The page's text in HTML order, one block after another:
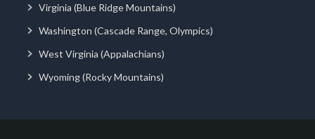
Virginia (Blue Ridge Mountains)
Washington (Cascade Range, Olympics)
West Virginia (Appalachians)
Wyoming (Rocky Mountains)